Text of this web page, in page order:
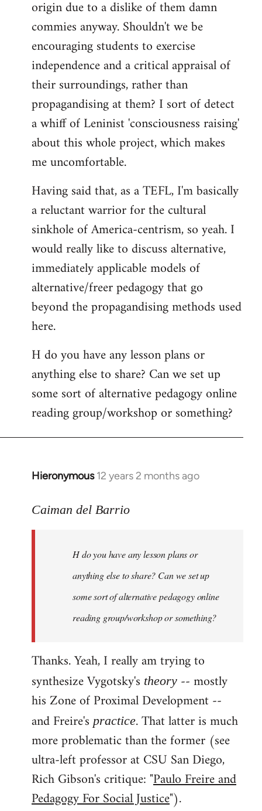
origin due to a dislike of them damn
commies anyway. Shouldn't we be
encouraging students to exercise
independence and a critical appraisal of
their surroundings, rather than
propagandising at them? I sort of detect
a whiff of Leninist 'consciousness raising'
about this whole project, which makes
me uncomfortable.
Having said that, as a TEFL, I'm basically
a reluctant warrior for the cultural
sinkhole of America-centrism, so yeah. I
would really like to discuss alternative,
immediately applicable models of
alternative/freer pedagogy that go
beyond the propagandising methods used
here.
H do you have any lesson plans or
anything else to share? Can we set up
some sort of alternative pedagogy online
reading group/workshop or something?
Hieronymous 12 years 2 months ago
In
to
libcom.org
Caiman del Barrio
H do you have any lesson plans or
anything else to share? Can we set up
some sort of alternative pedagogy online
reading group/workshop or something?
Thanks. Yeah, I really am trying to
synthesize Vygotsky's theory -- mostly
his Zone of Proximal Development --
and Freire'spractice. That latter is much
more problematic than the former (see
ultra-left professor at CSU San Diego,
Rich Gibson's critique: "Paulo Freire and
Pedagogy For Social Justice").